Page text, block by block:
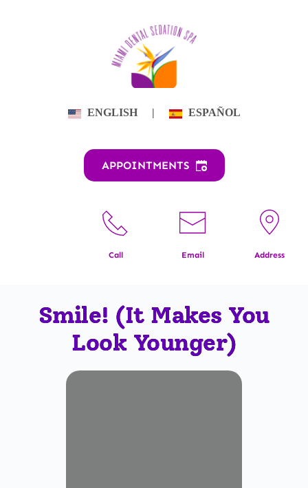
ENGLISH | ESPAÑOL
APPOINTMENTS
Call Email Address
Smile! (It Makes You
Look Younger)